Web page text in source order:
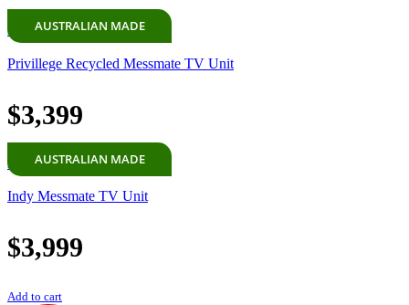
Add to cartAUSTRALIAN MADE
Privillege Recycled Messmate TV Unit
$3,399
Add to cartAUSTRALIAN MADE
Indy Messmate TV Unit
$3,999
Add to cart